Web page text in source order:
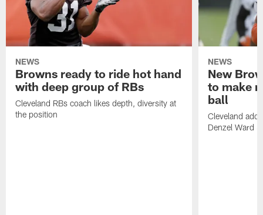
NEWS
Browns ready to ride hot hand
with deep group of RBs
Cleveland RBs coach likes depth, diversity at
the position
NEWS
New
to make
ball
Cleveland
Denzel Ward